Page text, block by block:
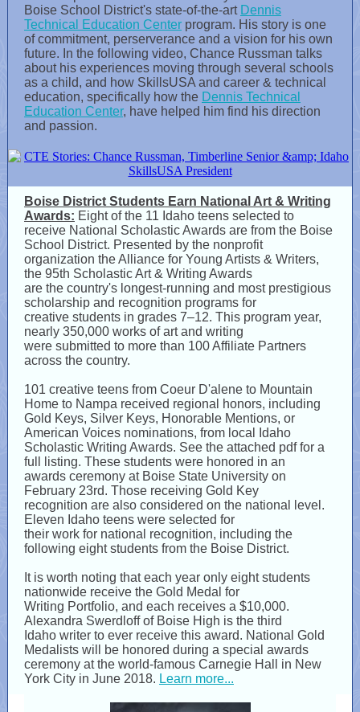
Boise School District's state-of-the-art Dennis
Technical Education Center program. His story is one
of commitment, perserverance and a vision for his own
future. In the following video, Chance Russman talks
about his experiences moving through several schools
as a child, and how SkillsUSA and career & technical
education, specifically how the Dennis Technical
Education Center, have helped him find his direction
and passion.
Boise District Students Earn National Art & Writing
Awards: Eight of the 11 Idaho teens selected to
receive National Scholastic Awards are from the Boise
School District. Presented by the nonprofit
organization the Alliance for Young Artists & Writers,
the 95th Scholastic Art & Writing Awards
are the country's longest-running and most prestigious
scholarship and recognition programs for
creative students in grades 7–12. This program year,
nearly 350,000 works of art and writing
were submitted to more than 100 Affiliate Partners
across the country.
101​ ​creative teens​ from Coeur D'alene to Mountain
Home to Nampa received regional honors, including
Gold Keys, Silver Keys, Honorable Mentions, or
American Voices nominations, from local Idaho
Scholastic Writing Awards. See the attached pdf for a
full listing. These students were honored in an
awards ceremony at Boise State University on
February 23rd. Those receiving Gold Key
recognition are also considered on the national level.
Eleven Idaho teens​ were selected for
their work for national recognition, including the
following eight students from the Boise District.
It is worth noting that each year only eight students
nationwide receive the Gold Medal for
Writing Portfolio, and each receives a $10,000.
Alexandra Swerdloff of Boise High is the third
Idaho writer to ever receive this award. National Gold
Medalists will be honored during a special awards
ceremony at the world-famous Carnegie Hall in New
York City in June 2018. Learn more...